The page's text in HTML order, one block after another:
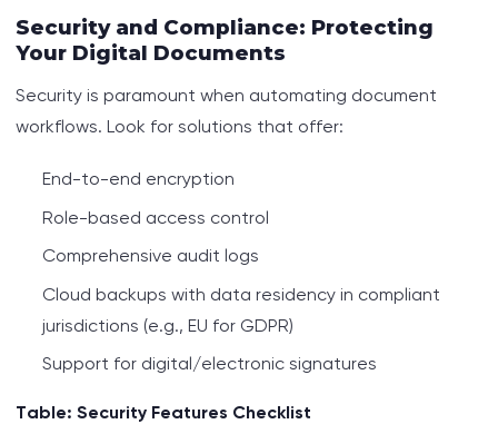
Security and Compliance: Protecting
Your Digital Documents
Security is paramount when automating document
workflows. Look for solutions that offer:
End-to-end encryption
Role-based access control
Comprehensive audit logs
Cloud backups with data residency in compliant
jurisdictions (e.g., EU for GDPR)
Support for digital/electronic signatures
Table: Security Features Checklist